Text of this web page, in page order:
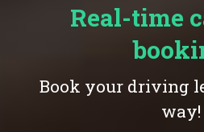
Real-time
Book your driving
way!